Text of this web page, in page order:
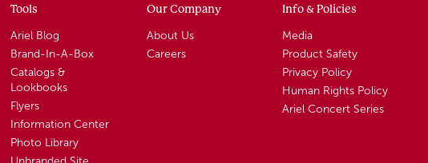
Tools
Ariel Blog
Brand-In-A-Box
Catalogs &
Lookbooks
Flyers
Information Center
Photo Library
Our Company
About Us
Careers
Info & Policies
Media
Product Safety
Privacy Policy
Human Rights Policy
Ariel Concert Series